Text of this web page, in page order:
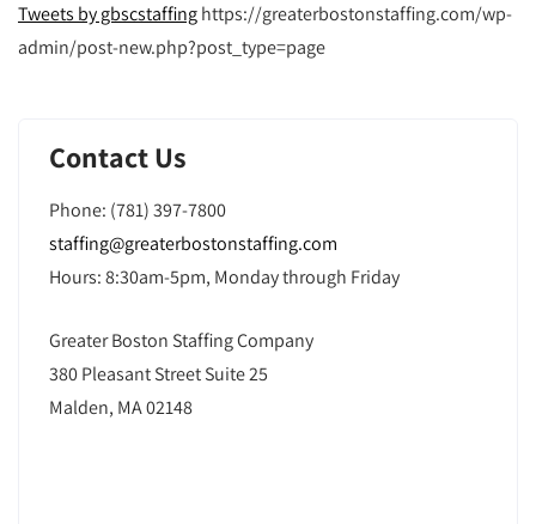
Tweets by gbscstaffinghttps://greaterbostonstaffing.com/wp-
admin/post-new.php?post_type=page
Contact Us
Phone: (781) 397-7800
staffing@greaterbostonstaffing.com
Hours: 8:30am-5pm, Monday through Friday
Greater Boston Staffing Company
380 Pleasant Street Suite 25
Malden, MA 02148